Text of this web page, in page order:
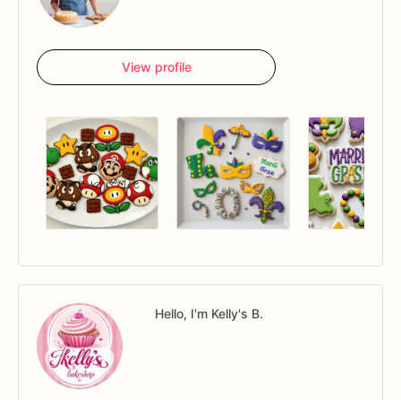
View profile
Hello, I'm Kelly's B.